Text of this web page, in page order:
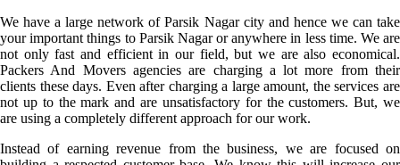
We have a large network of Parsik Nagar city and hence we can take
your important things to Parsik Nagar or anywhere in less time. We are
not only fast and efficient in our field, but we are also economical.
Packers And Movers agencies are charging a lot more from their
clients these days. Even after charging a large amount, the services are
not up to the mark and are unsatisfactory for the customers. But, we
are using a completely different approach for our work.
Instead of earning revenue from the business, we are focused on